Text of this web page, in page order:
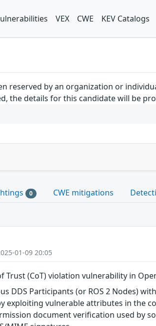
VEX CWE KEV Catalogs
reserved by an organization or
the details for this candidate will be
0 CWE mitigations
01-09 20:05
Trust (CoT) violation vulnerability in
DDS Participants (or ROS 2 Nodes)
exploiting vulnerable attributes in the
document verification used by